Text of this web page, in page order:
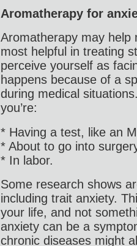
Aromatherapy for
Aromatherapy may help
most helpful in treating
perceive yourself as
happens because of a
during medical
you’re:
* Having a test, like an
* About to go into
* In labor.
Some research shows
including trait anxiety.
your life, and not
anxiety can be a
chronic diseases might